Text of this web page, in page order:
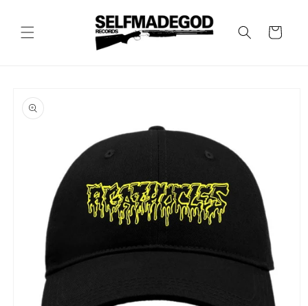
Cart
product
information